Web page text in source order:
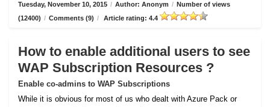
Tuesday, November 10, 2015 / Author: Anonym / Number of views
(12400) / Comments (9) / Article rating: 4.4
How to enable additional users to see
WAP Subscription Resources ?
Enable co-admins to WAP Subscriptions
While it is obvious for most of us who dealt with Azure Pack or